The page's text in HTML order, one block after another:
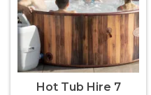
Hot Tub Hire 7